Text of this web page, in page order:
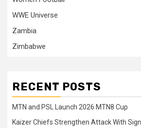
WWE Universe
Zambia
Zimbabwe
RECENT POSTS
MTN and PSL Launch 2026 MTN8 Cup
Kaizer Chiefs Strengthen Attack With